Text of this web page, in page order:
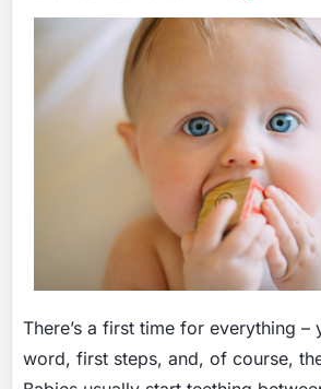
There’s a first time for everything –
word, first steps, and, of course,